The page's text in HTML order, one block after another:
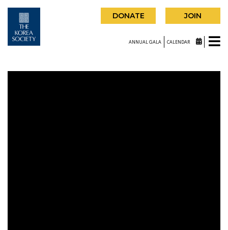
DONATE JOIN
ANNUAL GALA CALENDAR